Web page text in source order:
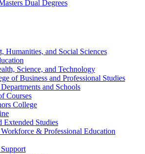
Dual Degrees
Humanities, and Social Sciences
Science, and Technology
of Business and Professional Studies
and Schools
Courses
College
Extended Studies
& Professional Education